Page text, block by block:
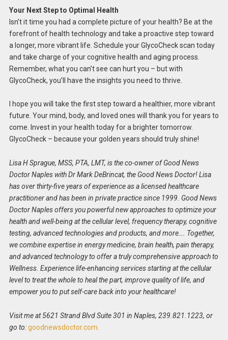
Your Next Step to Optimal Health
Isn’t it time you had a complete picture of your health? Be at the
forefront of health technology and take a proactive step toward
a longer, more vibrant life. Schedule your GlycoCheck scan today
and take charge of your cognitive health and aging process.
Remember, what you can’t see can hurt you – but with
GlycoCheck, you’ll have the insights you need to thrive.
I hope you will take the first step toward a healthier, more vibrant
future. Your mind, body, and loved ones will thank you for years to
come. Invest in your health today for a brighter tomorrow.
GlycoCheck – because your golden years should truly shine!
Lisa H Sprague, MSS, PTA, LMT, is the co-owner of Good News
Doctor Naples with Dr Mark DeBrincat, the Good News Doctor! Lisa
has over thirty-five years of experience as a licensed healthcare
practitioner and has been in private practice since 1999. Good News
Doctor Naples offers you powerful new approaches to optimize your
health and well-being at the cellular level, frequency therapy, cognitive
testing, advanced technologies and products, and more…. Together,
we combine expertise in energy medicine, brain health, pain therapy,
and advanced technology to offer a truly comprehensive approach to
Wellness. Experience life-enhancing services starting at the cellular
level to treat the whole to heal the part, improve quality of life, and
empower you to put self-care back into your healthcare!
Visit me at 5621 Strand Blvd Suite 301 in Naples, 239.821.1223, or
go to:goodnewsdoctor.com.